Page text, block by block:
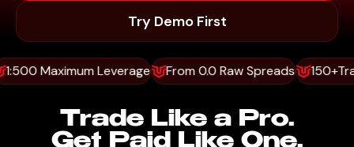
Try Demo First
Maximum Leverage From 0.0 Raw Spreads 150+Trading
Trade Like a Pro.
Get Paid Like One.